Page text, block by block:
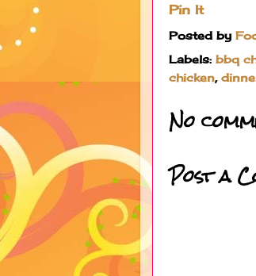
Pin It
Posted by
Labels: bbq
chicken,
No
Post a